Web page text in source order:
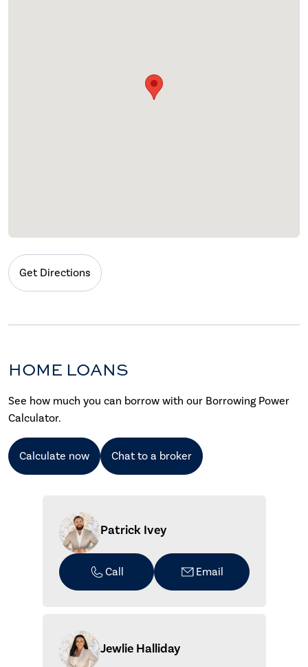
Get Directions
HOME LOANS
See how much you can borrow with our Borrowing Power
Calculator.
Calculate now Chat to a broker
Patrick Ivey
Call Email
Jewlie Halliday